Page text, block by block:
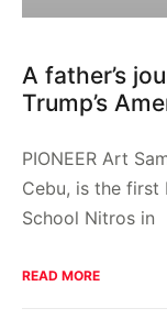
A father’s
Trump’s
PIONEER Art
Cebu, is the first
School Nitros in
READ MORE